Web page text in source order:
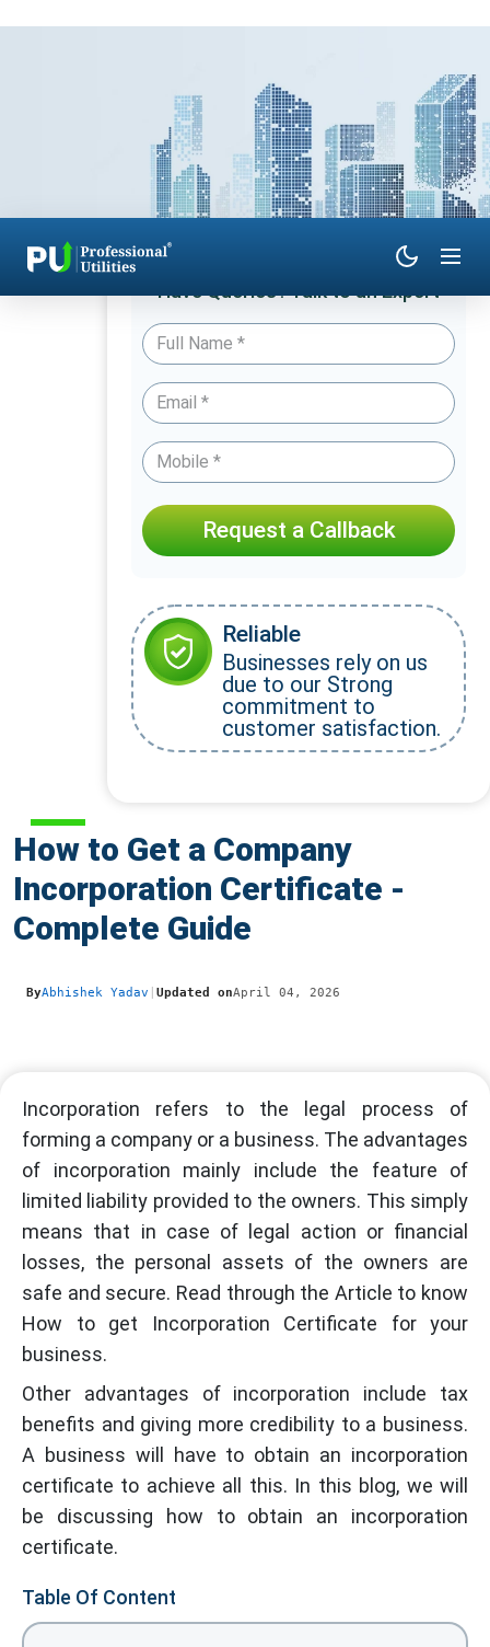
How to Get a Company
Incorporation Certificate -
Complete Guide
ByAbhishek Yadav Updated onApril 04, 2026
Incorporation refers to the legal process of
forming a company or a business. The advantages
of incorporation mainly include the feature of
limited liability provided to the owners. This simply
means that in case of legal action or financial
losses, the personal assets of the owners are
safe and secure. Read through the Article to know
How to get Incorporation Certificate for your
business.
Other advantages of incorporation include tax
benefits and giving more credibility to a business.
A business will have to obtain an incorporation
certificate to achieve all this. In this blog, we will
be discussing how to obtain an incorporation
certificate.
Table Of Content
Have Queries? Talk to an Expert
Request a Callback
Reliable
Businesses rely on us
due to our Strong
commitment to
customer satisfaction.